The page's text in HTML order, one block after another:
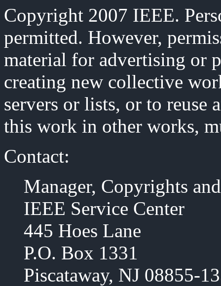
Copyright 2007 IEEE.
permitted. However,
material for advertising or
creating new collective
servers or lists, or to reuse
this work in other works,
Contact:
Manager, Copyrights
IEEE Service Center
445 Hoes Lane
P.O. Box 1331
Piscataway, NJ 08855-